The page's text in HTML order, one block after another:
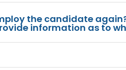
the candidate
information as to